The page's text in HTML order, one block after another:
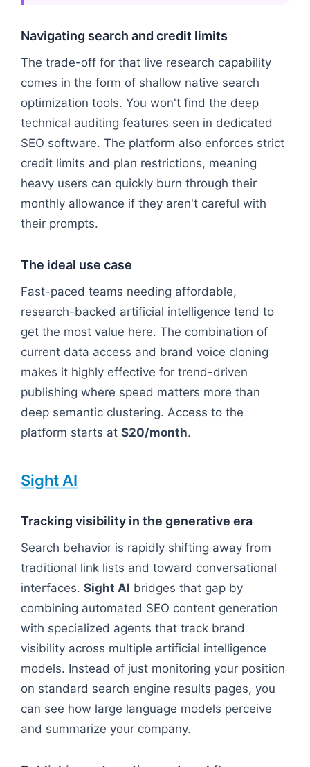
Navigating search and credit limits
The trade-off for that live research capability
comes in the form of shallow native search
optimization tools. You won't find the deep
technical auditing features seen in dedicated
SEO software. The platform also enforces strict
credit limits and plan restrictions, meaning
heavy users can quickly burn through their
monthly allowance if they aren't careful with
their prompts.
The ideal use case
Fast-paced teams needing affordable,
research-backed artificial intelligence tend to
get the most value here. The combination of
current data access and brand voice cloning
makes it highly effective for trend-driven
publishing where speed matters more than
deep semantic clustering. Access to the
platform starts at $20/month.
Sight AI
Tracking visibility in the generative era
Search behavior is rapidly shifting away from
traditional link lists and toward conversational
interfaces. Sight AI bridges that gap by
combining automated SEO content generation
with specialized agents that track brand
visibility across multiple artificial intelligence
models. Instead of just monitoring your position
on standard search engine results pages, you
can see how large language models perceive
and summarize your company.